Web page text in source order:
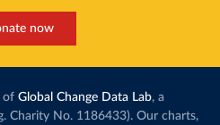
now
of Global Change Data Lab, a
Charity No. 1186433). Our charts,